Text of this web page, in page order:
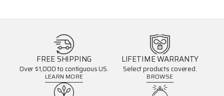
FREE SHIPPING
Over $1,000 to contiguous US.
LEARN MORE
LIFETIME WARRANTY
Select products covered.
BROWSE